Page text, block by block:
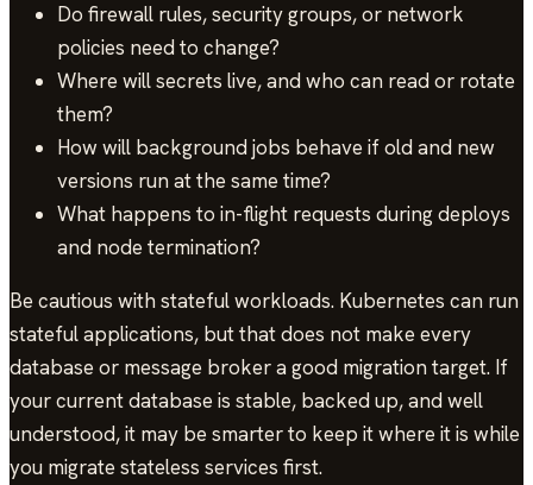
Do firewall rules, security groups, or network
policies need to change?
Where will secrets live, and who can read or rotate
them?
How will background jobs behave if old and new
versions run at the same time?
What happens to in-flight requests during deploys
and node termination?
Be cautious with stateful workloads. Kubernetes can run
stateful applications, but that does not make every
database or message broker a good migration target. If
your current database is stable, backed up, and well
understood, it may be smarter to keep it where it is while
you migrate stateless services first.